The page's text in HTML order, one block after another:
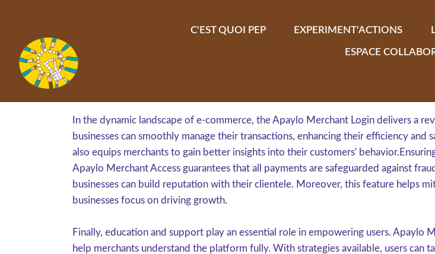
C'EST QUOI PEP
EXPERIMENT'ACTIONS
ESPACE
In the dynamic landscape of e-commerce, the Apaylo Merchant Login delivers a
businesses can smoothly manage their transactions, enhancing their efficiency
also equips merchants to gain better insights into their customers'
Apaylo Merchant Access guarantees that all payments are safeguarded against
businesses can build reputation with their clientele. Moreover, this feature helps
businesses focus on driving growth.
Finally, education and support play an essential role in empowering users. Apaylo
help merchants understand the platform fully. With strategies available, users